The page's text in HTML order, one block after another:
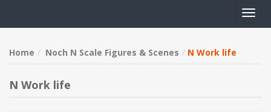
Home Noch N Scale Figures & Scenes N Work life
N Work life